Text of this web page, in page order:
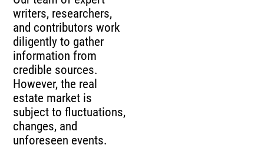
writers, researchers,
and contributors work
diligently to gather
information from
credible sources.
However, the real
estate market is
subject to fluctuations,
changes, and
unforeseen events.